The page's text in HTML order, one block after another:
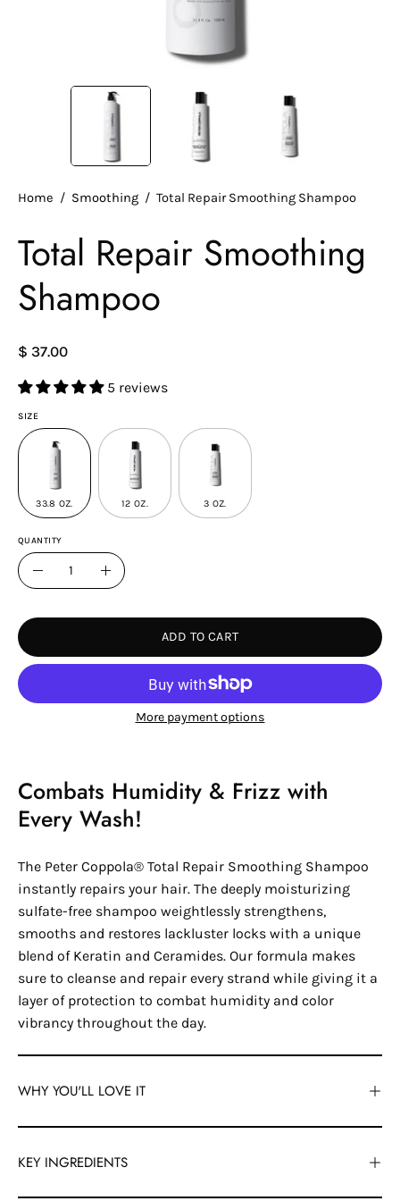
Home / Smoothing / Total Repair Smoothing Shampoo
Total Repair Smoothing
Shampoo
$ 37.00
5 reviews
SIZE
33.8 OZ. 12 OZ. 3 OZ.
QUANTITY
Quantity
Decrease
Increase
ADD TO CART
More payment options
Combats Humidity & Frizz with
Every Wash!
The Peter Coppola® Total Repair Smoothing Shampoo
instantly repairs your hair. The deeply moisturizing
sulfate-free shampoo weightlessly strengthens,
smooths and restores lackluster locks with a unique
blend of Keratin and Ceramides. Our formula makes
sure to cleanse and repair every strand while giving it a
layer of protection to combat humidity and color
vibrancy throughout the day.
WHY YOU'LL LOVE IT
KEY INGREDIENTS